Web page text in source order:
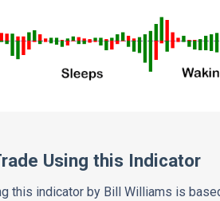
Using this Indicator
this indicator by Bill Williams is